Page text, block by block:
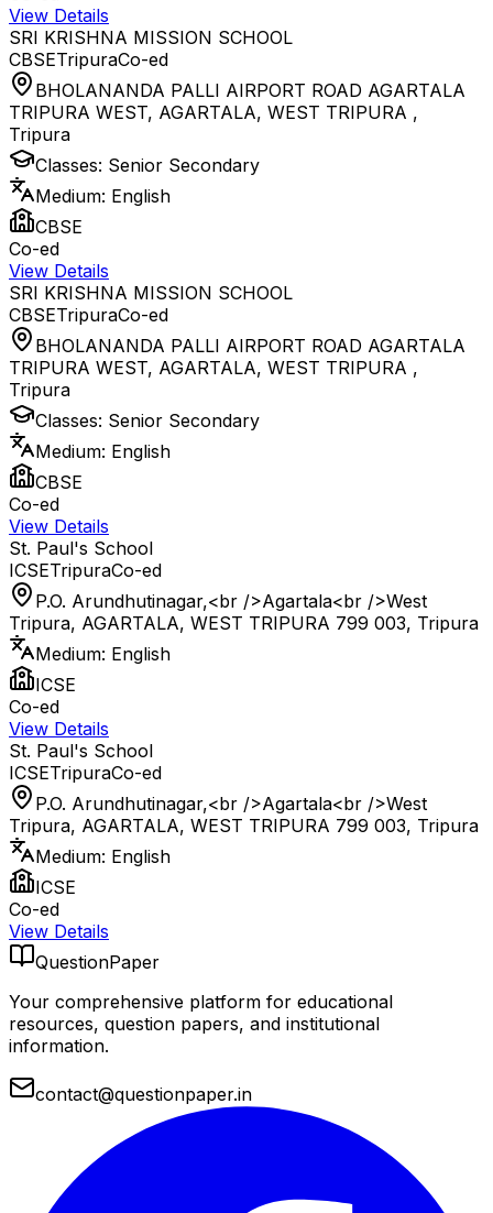
View Details
SRI KRISHNA MISSION SCHOOL
CBSETripuraCo-ed
BHOLANANDA PALLI AIRPORT ROAD AGARTALA
TRIPURA WEST, AGARTALA, WEST TRIPURA ,
Tripura
Classes: Senior Secondary
Medium: English
CBSE
Co-ed
View Details
SRI KRISHNA MISSION SCHOOL
CBSETripuraCo-ed
BHOLANANDA PALLI AIRPORT ROAD AGARTALA
TRIPURA WEST, AGARTALA, WEST TRIPURA ,
Tripura
Classes: Senior Secondary
Medium: English
CBSE
Co-ed
View Details
St. Paul's School
ICSETripuraCo-ed
P.O. Arundhutinagar,<br />Agartala<br />West
Tripura, AGARTALA, WEST TRIPURA 799 003, Tripura
Medium: English
ICSE
Co-ed
View Details
St. Paul's School
ICSETripuraCo-ed
P.O. Arundhutinagar,<br />Agartala<br />West
Tripura, AGARTALA, WEST TRIPURA 799 003, Tripura
Medium: English
ICSE
Co-ed
View Details
QuestionPaper
Your comprehensive platform for educational
resources, question papers, and institutional
information.
contact@questionpaper.in